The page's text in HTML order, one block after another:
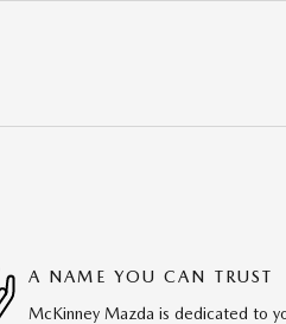
A NAME YOU CAN TRUST
McKinney Mazda is dedicated to